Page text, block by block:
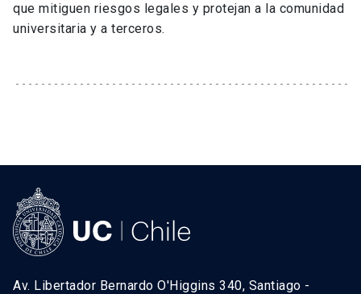
Ir al sitio en Español
UC Chile e-mail launch
Intranet
que mitiguen riesgos legales y protejan a la comunidad
universitaria y a terceros.
Av. Libertador Bernardo O'Higgins 340, Santiago -